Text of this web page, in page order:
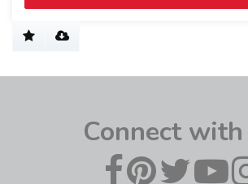
Connect with